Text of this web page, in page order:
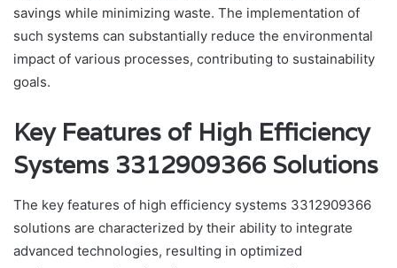
savings while minimizing waste. The implementation of
such systems can substantially reduce the environmental
impact of various processes, contributing to sustainability
goals.
Key Features of High Efficiency
Systems 3312909366 Solutions
The key features of high efficiency systems 3312909366
solutions are characterized by their ability to integrate
advanced technologies, resulting in optimized